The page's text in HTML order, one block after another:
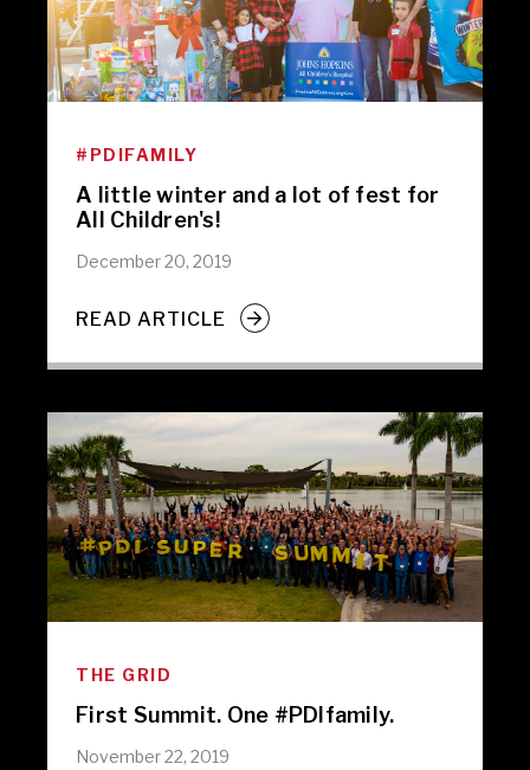
#PDIFAMILY
A little winter and a lot of fest for
All Children's!
December 20, 2019
READ ARTICLE
THE GRID
First Summit. One #PDIfamily.
November 22, 2019